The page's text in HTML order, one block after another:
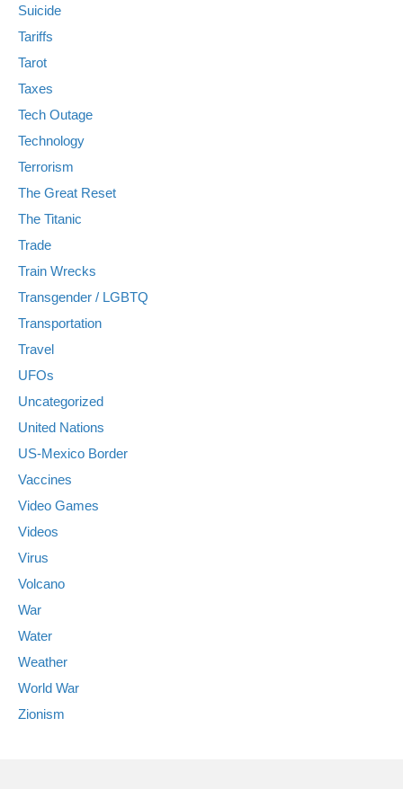
Suicide
Tariffs
Tarot
Taxes
Tech Outage
Technology
Terrorism
The Great Reset
The Titanic
Trade
Train Wrecks
Transgender / LGBTQ
Transportation
Travel
UFOs
Uncategorized
United Nations
US-Mexico Border
Vaccines
Video Games
Videos
Virus
Volcano
War
Water
Weather
World War
Zionism